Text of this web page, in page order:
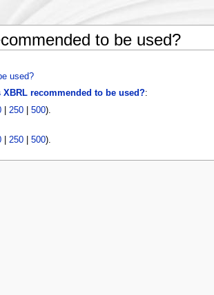
to be used?
used?
XBRL recommended to be used?:
| 250| 500).
| 250| 500).